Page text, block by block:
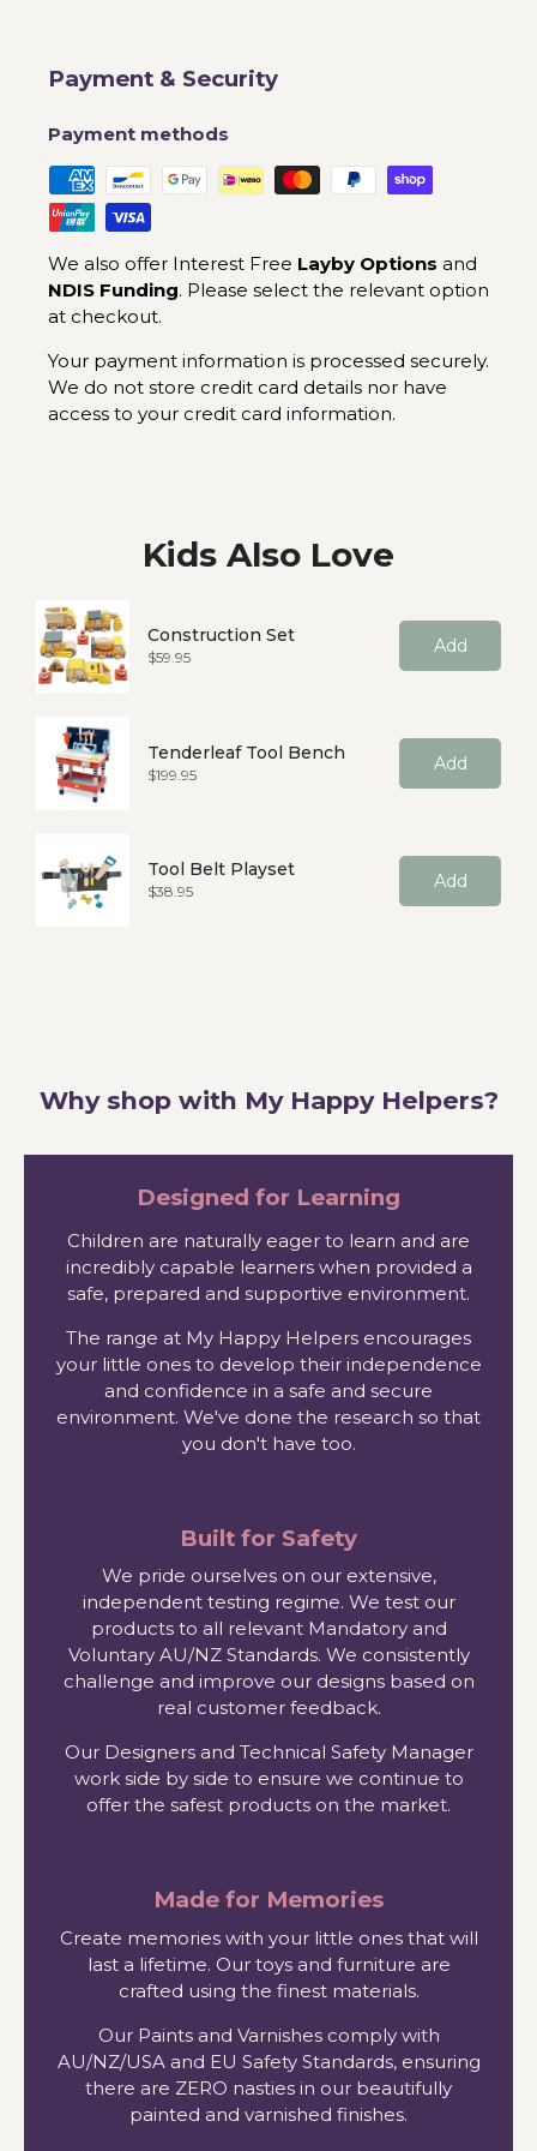
Payment & Security
Payment methods
We also offer Interest Free Layby Options and
NDIS Funding. Please select the relevant option
at checkout.
Your payment information is processed securely.
We do not store credit card details nor have
access to your credit card information.
Kids Also Love
Construction Set
Price
$59.95 Add
Tenderleaf Tool Bench
Price
$199.95 Add
Tool Belt Playset
Price
$38.95 Add
Why shop with My Happy Helpers?
Designed for Learning
Children are naturally eager to learn and are
incredibly capable learners when provided a
safe, prepared and supportive environment.
The range at My Happy Helpers encourages
your little ones to develop their independence
and confidence in a safe and secure
environment. We've done the research so that
you don't have too.
Built for Safety
We pride ourselves on our extensive,
independent testing regime. We test our
products to all relevant Mandatory and
Voluntary AU/NZ Standards. We consistently
challenge and improve our designs based on
real customer feedback.
Our Designers and Technical Safety Manager
work side by side to ensure we continue to
offer the safest products on the market.
Made for Memories
Create memories with your little ones that will
last a lifetime. Our toys and furniture are
crafted using the finest materials.
Our Paints and Varnishes comply with
AU/NZ/USA and EU Safety Standards, ensuring
there are ZERO nasties in our beautifully
painted and varnished finishes.